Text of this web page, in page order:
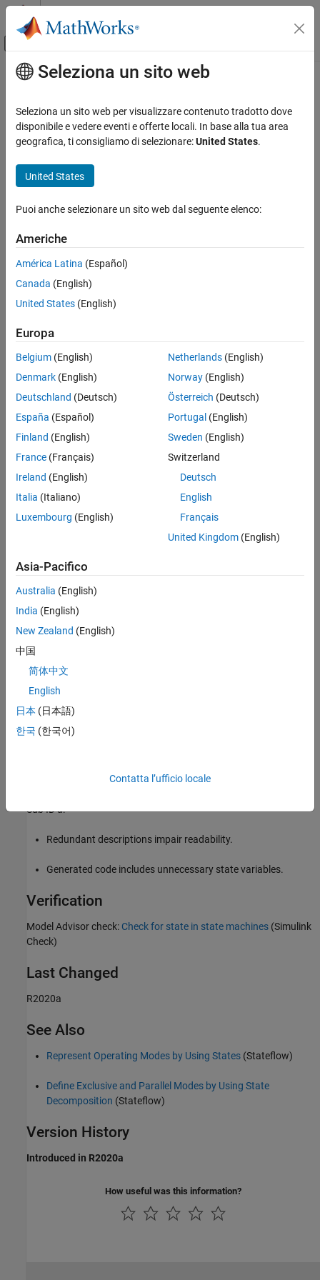
Vai al contenuto
Attiva/disattiva menu di navigazione
Pagina iniziale della documentazione
Modeling Guidelines
Stateflow
db_0137: States in state machines
Guideline Publication
Sub ID Recommendations
Rationale
Last Changed
See Also
Version History
Contenuto principale
db_0137: States in state machines
Guideline Publication
Simulink®, and Stateflow
JMAAB — a
All
Rule
Sub ID a
When theDecomposition for theChartblock or State is set to
(Exclusive), there shall be at least two states in the hierarchy.
Custom Parameter
Not Applicable
Example — Incorrect
The hierarchy contains only one state when the
Sub ID a:
Redundant descriptions impair readability.
Generated code includes unnecessary state variables.
Verification
Model Advisor check: Check for state in state machines (Simulink
Check)
Last Changed
R2020a
See Also
Represent Operating Modes by Using States (Stateflow)
Define Exclusive and Parallel Modes by Using State
Decomposition (Stateflow)
Version History
Introduced in R2020a
How useful was this information?
Seleziona un sito web
Seleziona un sito web per visualizzare contenuto tradotto dove
disponibile e vedere eventi e offerte locali. In base alla tua area
geografica, ti consigliamo di selezionare:United States.
United States
Puoi anche selezionare un sito web dal seguente elenco:
Americhe
América Latina (Español)
Canada (English)
United States (English)
Europa
Belgium (English)
Denmark (English)
Deutschland (Deutsch)
España (Español)
Finland (English)
France (Français)
Ireland (English)
Italia (Italiano)
Luxembourg (English)
Netherlands(English)
Norway(English)
Österreich (Deutsch)
Portugal (English)
Sweden (English)
Switzerland
Deutsch
English
Français
United Kingdom(English)
Asia-Pacifico
Australia (English)
India (English)
New Zealand (English)
中国
简体中文
English
日本 (日本語)
한국 (한국어)
Contatta l’ufficio locale